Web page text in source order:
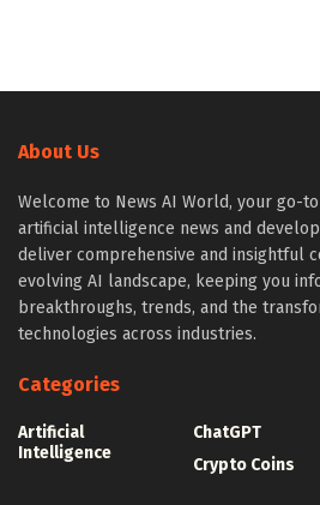
About Us
Welcome to News AI World, your go-
artificial intelligence news and
deliver comprehensive and insightful
evolving AI landscape, keeping you
breakthroughs, trends, and the
technologies across industries.
Categories
Artificial
Intelligence
ChatGPT
Crypto Coins